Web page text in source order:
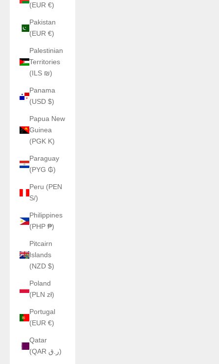
(EUR €)
Pakistan
(EUR €)
Palestinian
Territories
(ILS ₪)
Panama
(USD $)
Papua New
Guinea
(PGK K)
Paraguay
(PYG ₲)
Peru (PEN
S/)
Philippines
(PHP ₱)
Pitcairn
Islands
(NZD $)
Poland
(PLN zł)
Portugal
(EUR €)
Qatar
(QAR ر.ق)